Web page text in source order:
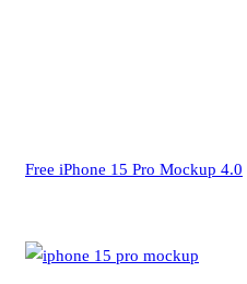
Free iPhone 15 Pro Mockup 4.0